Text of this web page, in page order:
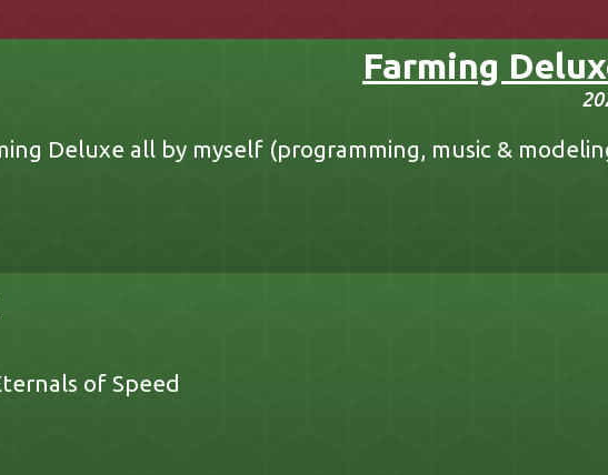
Farming
Deluxe all by myself (programming, music &
of Speed